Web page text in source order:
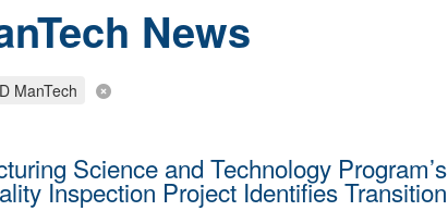
News
ManTech
Science and Technology Program’s
Inspection Project Identifies Transition